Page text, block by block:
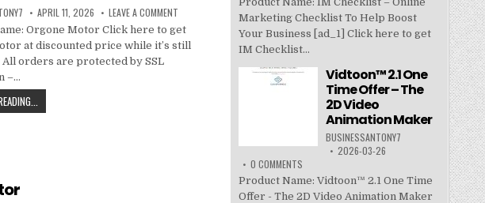
APRIL 11, 2026 LEAVE A COMMENT
Orgone Motor Click here to get
at discounted price while it’s still
All orders are protected by SSL
–…
Marketing Checklist To Help Boost
Your Business [ad_1] Click here to get
IM Checklist...
Vidtoon™ 2.1 One
Time Offer – The
2D Video
Animation Maker
BUSINESSANTONY7
2026-03-26
0 COMMENTS
Product Name: Vidtoon™ 2.1 One Time
Offer - The 2D Video Animation Maker